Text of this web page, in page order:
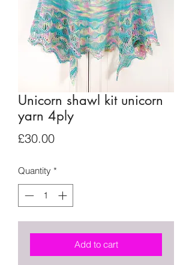
Unicorn shawl kit unicorn
yarn 4ply
£30.00Price
Quantity *
Add to cart